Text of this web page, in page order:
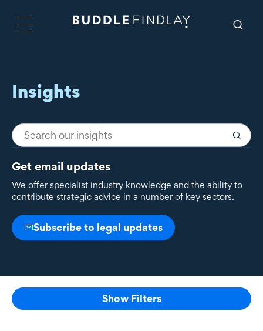
Insights
Get email updates
We offer specialist industry knowledge and the ability to
contribute strategic advice in a number of key sectors.
Subscribe to legal updates
Show Filters